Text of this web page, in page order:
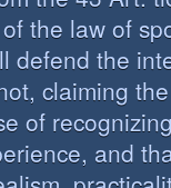
the law of
defend the
claiming
of
and